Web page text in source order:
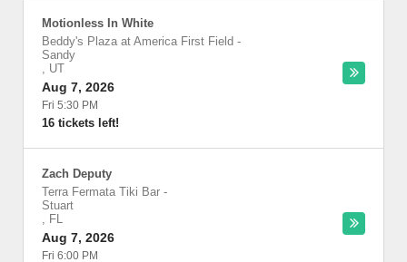
Motionless In White
Beddy's Plaza at America First Field -
Sandy
, UT
Aug 7, 2026
Fri 5:30 PM
16 tickets left!
Zach Deputy
Terra Fermata Tiki Bar -
Stuart
, FL
Aug 7, 2026
Fri 6:00 PM